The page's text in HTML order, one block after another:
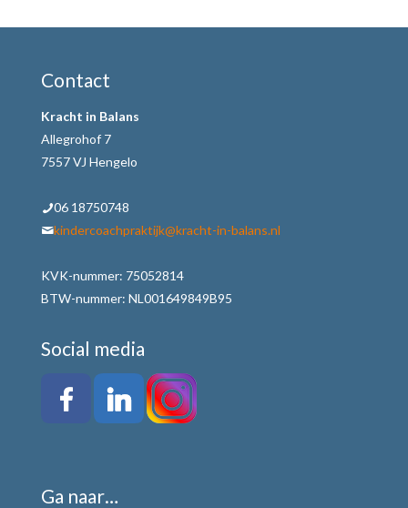
Contact
Kracht in Balans
Allegrohof 7
7557 VJ Hengelo
06 18750748
kindercoachpraktijk@kracht-in-balans.nl
KVK-nummer: 75052814
BTW-nummer: NL001649849B95
Social media
Ga naar…